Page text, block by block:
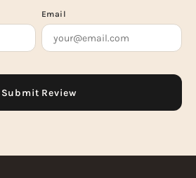
Email